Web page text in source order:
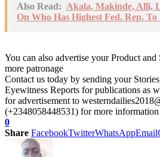
Also Read: Akala, Makinde, Alli,
On Who Has Highest Fed. Rep.
You can also advertise your Product
more patronage
Contact us today by sending your
Eyewitness Reports for publications as
for advertisement to
(+2348058448531) for more information
0
Share FacebookTwitterWhatsAppEmail